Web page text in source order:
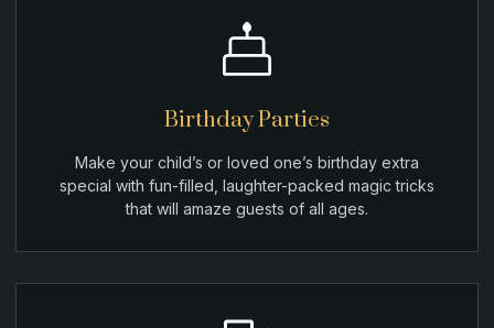
Birthday Parties
Make your child’s or loved one’s birthday extra
special with fun-filled, laughter-packed magic tricks
that will amaze guests of all ages.